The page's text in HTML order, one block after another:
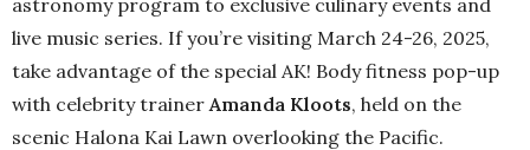
live music series. If you’re visiting March 24-26, 2025,
take advantage of the special AK! Body fitness pop-up
with celebrity trainer Amanda Kloots, held on the
scenic Halona Kai Lawn overlooking the Pacific.